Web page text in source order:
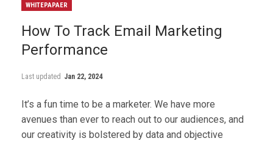
WHITEPAPAER
How To Track Email Marketing
Performance
Last updated Jan 22, 2024
It’s a fun time to be a marketer. We have more
avenues than ever to reach out to our audiences, and
our creativity is bolstered by data and objective